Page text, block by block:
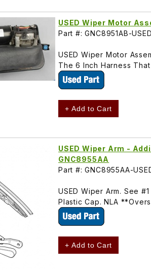
USED Wiper Motor
Part #: GNC8951AB-USED
USED Wiper Motor
The 6 Inch Harness
+ Add to Cart
USED Wiper Arm -
GNC8955AA
Part #: GNC8955AA-
USED Wiper Arm. See
Plastic Cap. NLA
+ Add to Cart